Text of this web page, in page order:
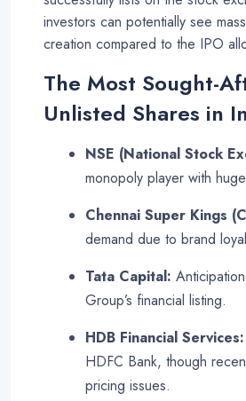
investors can potentially see
creation compared to the IPO
The Most Sought-
Unlisted Shares in
NSE (National Stock
monopoly player with
Chennai Super Kings
demand due to brand
Tata Capital:
Group’s financial listing.
HDB Financial Services:
HDFC Bank, though
pricing issues.